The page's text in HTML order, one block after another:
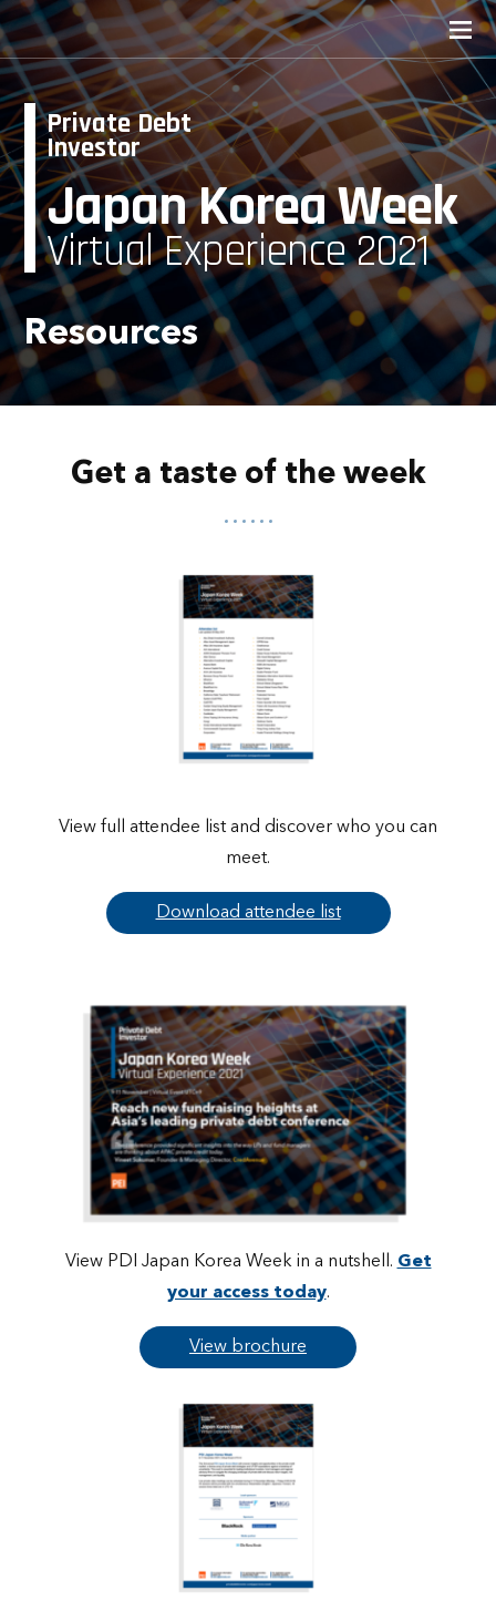
Private Debt
Investor
Japan Korea Week
Virtual Experience 2021
Resources
Get a taste of the week
View full attendee list and discover who you can
meet.
Download attendee list
View PDI Japan Korea Week in a nutshell. Get
your access today.
View brochure